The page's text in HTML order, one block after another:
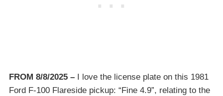
FROM 8/8/2025 –
I love the license plate on this 1981
Ford F-100 Flareside pickup: “Fine 4.9”, relating to the